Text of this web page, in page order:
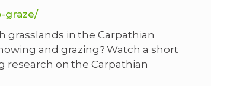
graze/
grasslands in the Carpathian
and grazing? Watch a short
on the Carpathian